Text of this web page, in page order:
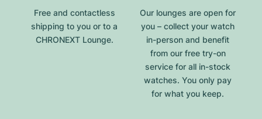
Free and contactless
shipping to you or to a
CHRONEXT Lounge.
Our lounges are open for
you – collect your watch
in-person and benefit
from our free try-on
service for all in-stock
watches. You only pay
for what you keep.